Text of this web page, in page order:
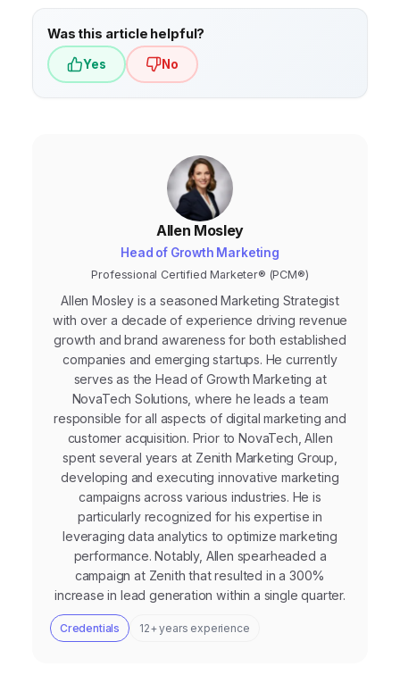
Was this article helpful?
Yes No
Allen Mosley
Head of Growth Marketing
Professional Certified Marketer® (PCM®)
Allen Mosley is a seasoned Marketing Strategist
with over a decade of experience driving revenue
growth and brand awareness for both established
companies and emerging startups. He currently
serves as the Head of Growth Marketing at
NovaTech Solutions, where he leads a team
responsible for all aspects of digital marketing and
customer acquisition. Prior to NovaTech, Allen
spent several years at Zenith Marketing Group,
developing and executing innovative marketing
campaigns across various industries. He is
particularly recognized for his expertise in
leveraging data analytics to optimize marketing
performance. Notably, Allen spearheaded a
campaign at Zenith that resulted in a 300%
increase in lead generation within a single quarter.
Credentials 12+ years experience